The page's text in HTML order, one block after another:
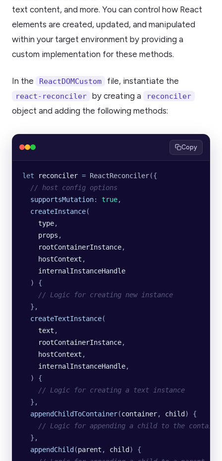
text content, and more. You can control how React
elements are created, updated, and manipulated
within your target environment by providing a
custom implementation for these methods.
In the ReactDOMCustom file, instantiate the
react-reconciler by creating a reconciler
object and adding the following methods:
Copy
let reconciler = ReactReconciler({
  // host config options
  supportsMutation
: true,
  createInstance
(
    type
,
    props
,
    rootContainerInstance
,
    hostContext
,
    internalInstanceHandle
  )
{
    // Logic for creating new instance
  },
  createTextInstance
(
    text
,
    rootContainerInstance
,
    hostContext
,
    internalInstanceHandle
,
  )
{
    // Logic for creating a text instance
  },
  appendChildToContainer
(container, child )
{
// Logic for appending a child to the
  },
  appendChild
(parent , child )
{